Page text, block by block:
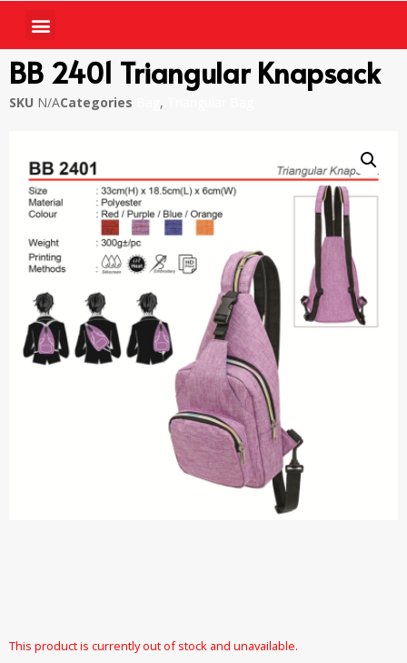
BB 2401 Triangular Knapsack
SKU N/ACategories ,
This product is currently out of stock and unavailable.